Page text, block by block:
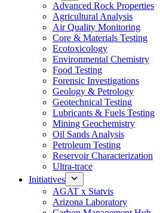
Advanced Rock Properties
Agricultural Analysis
Air Quality Monitoring
Core & Materials Testing
Ecotoxicology
Environmental Chemistry
Food Testing
Forensic Investigations
Geology & Petrology
Geotechnical Testing
Lubricants & Fuels Testing
Mining Geochemistry
Oil Sands Analysis
Petroleum Testing
Reservoir Characterization
Ultra-trace
Initiatives
AGAT x Statvis
Arizona Laboratory